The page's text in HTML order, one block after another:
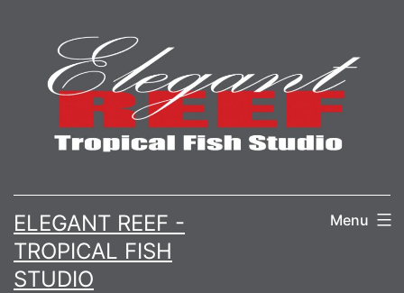
content
ELEGANT REEF -
TROPICAL FISH
STUDIO
Menu